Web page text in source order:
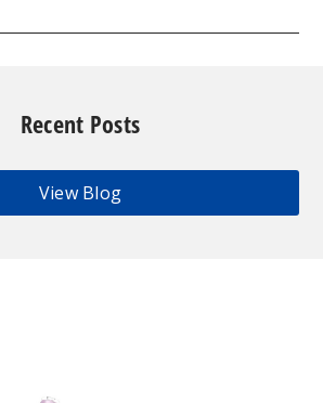
Recent Posts
View Blog